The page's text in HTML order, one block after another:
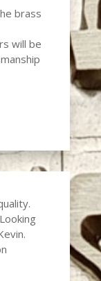
brass
will be